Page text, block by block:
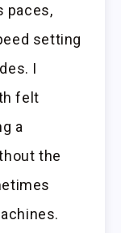
paces,
setting
I
felt
a
the